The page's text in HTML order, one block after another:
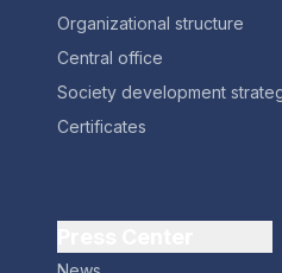
Organizational structure
Central office
Society development
Certificates